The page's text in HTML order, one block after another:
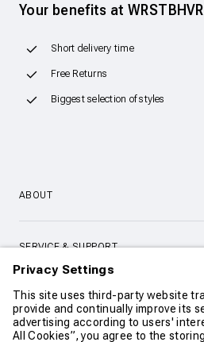
Your benefits at WRSTBHVR
Short delivery time
Free Returns
Biggest selection of styles
ABOUT
SERVICE & SUPPORT
CONTACT